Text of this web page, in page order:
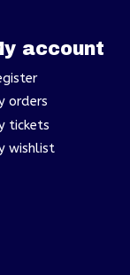
account
orders
tickets
wishlist